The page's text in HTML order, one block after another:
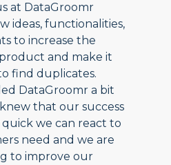
at DataGroomr
ideas, functionalities,
to increase the
and make it
find duplicates.
DataGroomr a bit
that our success
we can react to
need and we are
to improve our